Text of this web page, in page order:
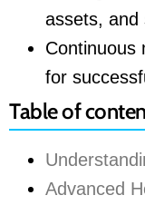
assets, and
Continuous
for
Table of
Advanced